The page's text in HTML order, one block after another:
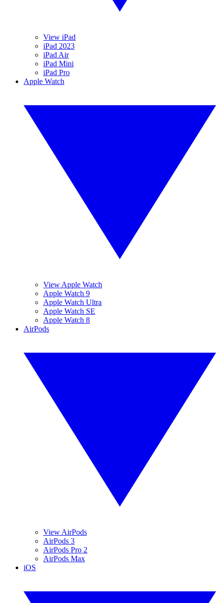
View iPad
iPad 2023
iPad Air
iPad Mini
iPad Pro
Apple Watch
View Apple Watch
Apple Watch 9
Apple Watch Ultra
Apple Watch SE
Apple Watch 8
AirPods
View AirPods
AirPods 3
AirPods Pro 2
AirPods Max
iOS